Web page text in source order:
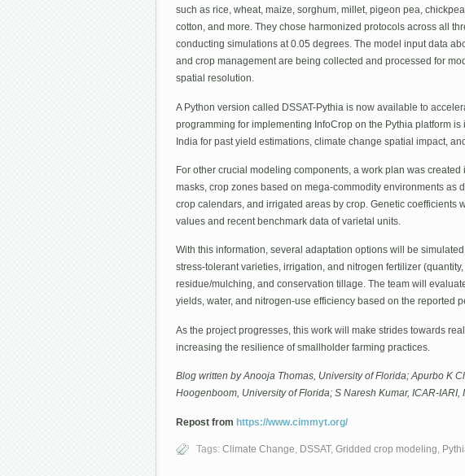
such as rice, wheat, maize, sorghum, millet, pigeon pea,
cotton, and more. They chose harmonized protocols across all
conducting simulations at 0.05 degrees. The model input data
and crop management are being collected and processed for
spatial resolution.
A Python version called DSSAT-Pythia is now available to
programming for implementing InfoCrop on the Pythia platform
India for past yield estimations, climate change spatial impact,
For other crucial modeling components, a work plan was
masks, crop zones based on mega-commodity environments as
crop calendars, and irrigated areas by crop. Genetic coefficients
values and recent benchmark data of varietal units.
With this information, several adaptation options will be
stress-tolerant varieties, irrigation, and nitrogen fertilizer
residue/mulching, and conservation tillage. The team will
yields, water, and nitrogen-use efficiency based on the reported
As the project progresses, this work will make strides towards
increasing the resilience of smallholder farming practices.
Blog written by Anooja Thomas, University of Florida; Apurbo K
Hoogenboom, University of Florida; S Naresh Kumar, ICAR-IARI,
Repost from https://www.cimmyt.org/
Tags: Climate Change, DSSAT, Gridded crop modeling,